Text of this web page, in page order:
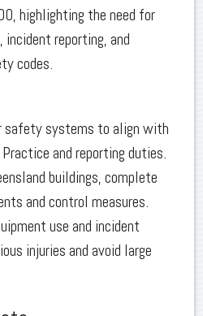
highlighting the need for
reporting, and
codes.
safety systems to align with
and reporting duties.
buildings, complete
and control measures.
use and incident
injuries and avoid large